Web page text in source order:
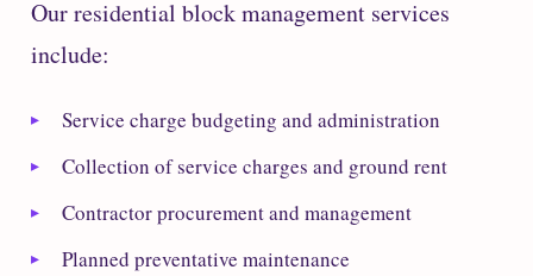
Our residential block management services
include:
Service charge budgeting and administration
Collection of service charges and ground rent
Contractor procurement and management
Planned preventative maintenance